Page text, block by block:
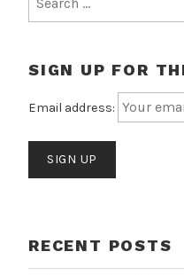
for:
SIGN UP FOR
Email address:
RECENT POSTS